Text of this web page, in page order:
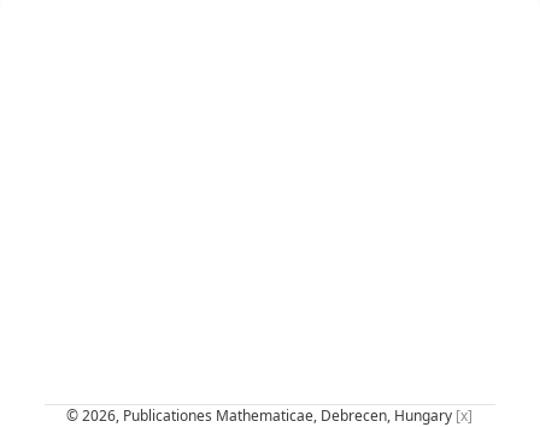
© 2026, Publicationes Mathematicae, Debrecen, Hungary [x]